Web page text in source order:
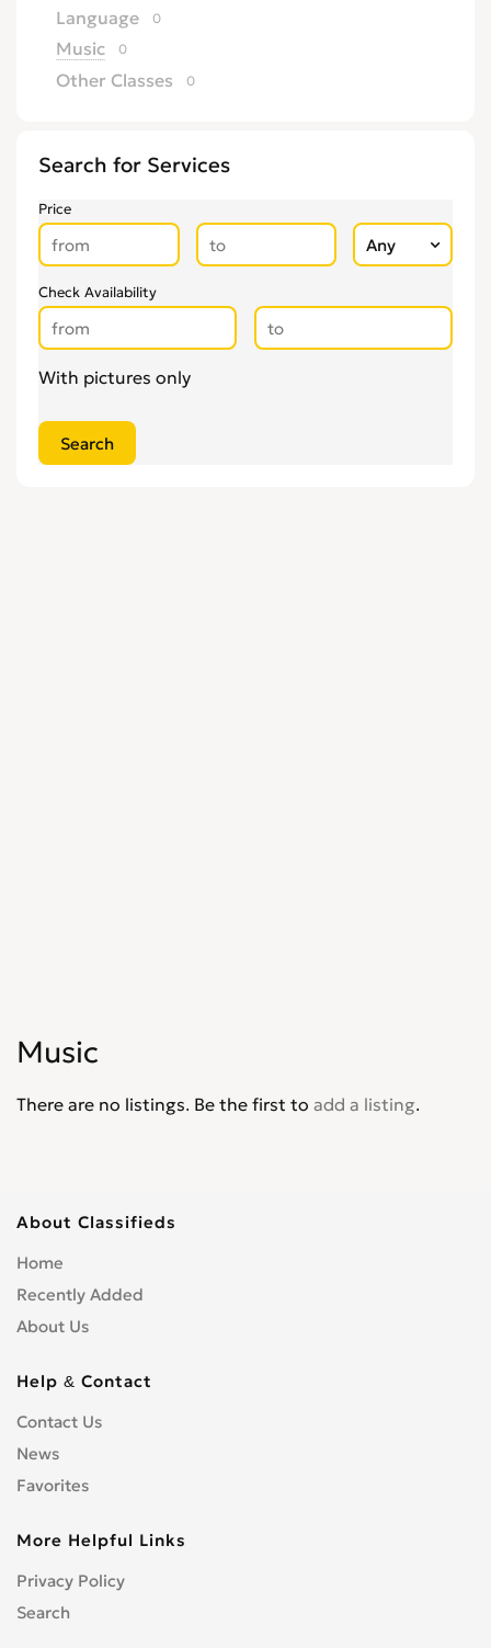
Language 0
Music 0
Other Classes 0
Search for Services
Price
Check Availability
With pictures only
Music
There are no listings. Be the first to add a listing.
About Classifieds
Home
Recently Added
About Us
Help & Contact
Contact Us
News
Favorites
More Helpful Links
Privacy Policy
Search